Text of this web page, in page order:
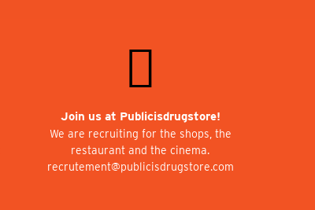
Join us at Publicisdrugstore!
We are recruiting for the shops, the
restaurant and the cinema.
recrutement@publicisdrugstore.com